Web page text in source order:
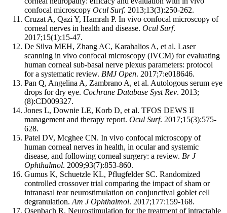
confocal microscopy Ocul Surf. 2013;13(3):250-262.
Cruzat A, Qazi Y, Hamrah P. In vivo confocal microscopy of
corneal nerves in health and disease. Ocul Surf.
2017;15(1):15-47.
De Silva MEH, Zhang AC, Karahalios A, et al. Laser
scanning in vivo confocal microscopy (IVCM) for evaluating
human corneal sub-basal nerve plexus parameters: protocol
for a systematic review. BMJ Open. 2017;7:e018646.
Pan Q, Angelina A, Zambrano A, et al. Autologous serum eye
drops for dry eye. Cochrane Database Syst Rev. 2013;
(8):CD009327.
Jones L, Downie LE, Korb D, et al. TFOS DEWS II
management and therapy report. Ocul Surf. 2017;15(3):575-
628.
Patel DV, Mcghee CN. In vivo confocal microscopy of
human corneal nerves in health, in ocular and systemic
disease, and following corneal surgery: a review. Br J
Ophthalmol. 2009;93(7):853-860.
Gumus K, Schuetzle KL, Pflugfelder SC. Randomized
controlled crossover trial comparing the impact of sham or
intranasal tear neurostimulation on conjunctival goblet cell
degranulation. Am J Ophthalmol. 2017;177:159-168.
Osenbach R. Neurostimulation for the treatment of intractable